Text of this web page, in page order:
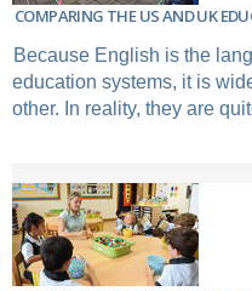
COMPARING THE US AND UK
Because English is the
education systems, it is
other. In reality, they are